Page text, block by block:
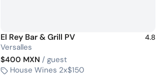
El Rey Bar & Grill PV 4.8
Versalles
$400 MXN / guest
House Wines 2x$150